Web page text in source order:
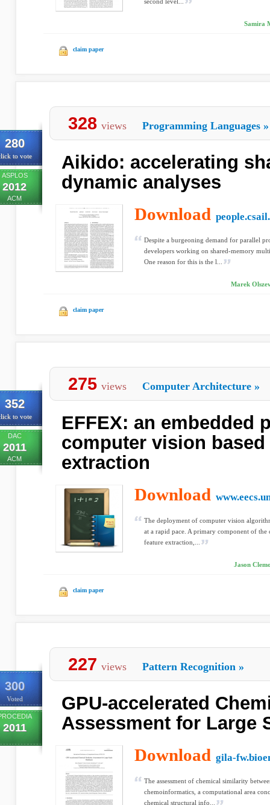
Samira
claim paper
280
to vote
ASPLOS
2012
ACM
328 views Programming Languages »
Aikido: accelerating
dynamic analyses
Download
Despite a burgeoning demand for parallel
developers working on shared-memory
One reason for this is the l...
Marek
claim paper
352
to vote
DAC
2011
ACM
275 views Computer Architecture »
EFFEX: an embedded
computer vision based
extraction
Download
The deployment of computer vision
at a rapid pace. A primary component of
feature extraction,...
Jason
claim paper
300
Voted
2011
227 views Pattern Recognition »
GPU-accelerated
Assessment for Large
Download gila-
The assessment of chemical similarity
chemoinformatics, a computational area
chemical structural info...